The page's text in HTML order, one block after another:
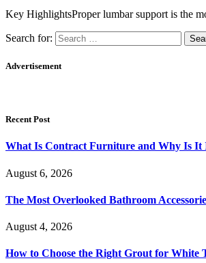
Key HighlightsProper lumbar support is the
Search for:
Advertisement
Recent Post
What Is Contract Furniture and Why Is It
August 6, 2026
The Most Overlooked Bathroom
August 4, 2026
How to Choose the Right Grout for White